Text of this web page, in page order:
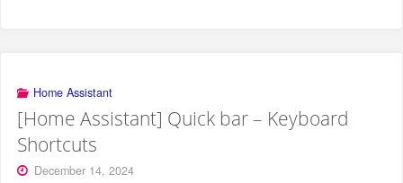
Home Assistant
[Home Assistant] Quick bar – Keyboard
Shortcuts
December 14, 2024